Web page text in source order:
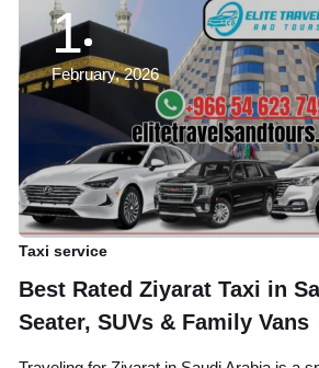
1
February, 2026
Taxi service
Best Rated Ziyarat Taxi in
Seater, SUVs & Family Vans